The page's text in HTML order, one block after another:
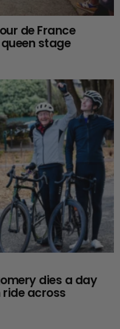
de France
stage
dies a day
across